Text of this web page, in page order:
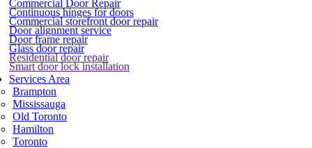
Commercial Door Repair
Continuous hinges for doors
Commercial storefront door repair
Door alignment service
Door frame repair
Glass door repair
Residential door repair
Smart door lock installation
Services Area
Brampton
Mississauga
Old Toronto
Hamilton
Toronto